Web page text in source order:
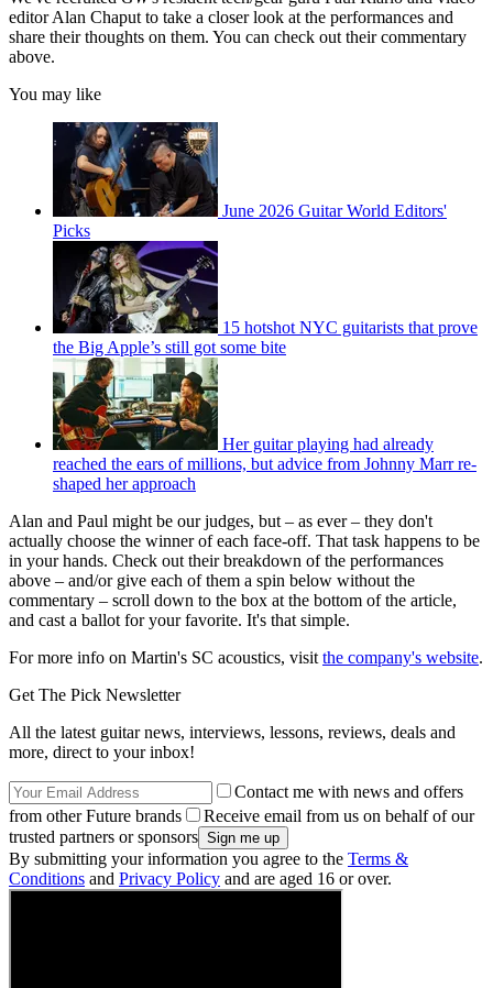
editor Alan Chaput to take a closer look at the performances and
share their thoughts on them. You can check out their commentary
above.
You may like
June 2026 Guitar World Editors'
Picks
15 hotshot NYC guitarists that prove
the Big Apple’s still got some bite
Her guitar playing had already
reached the ears of millions, but advice from Johnny Marr re-
shaped her approach
Alan and Paul might be our judges, but – as ever – they don't
actually choose the winner of each face-off. That task happens to be
in your hands. Check out their breakdown of the performances
above – and/or give each of them a spin below without the
commentary – scroll down to the box at the bottom of the article,
and cast a ballot for your favorite. It's that simple.
For more info on Martin's SC acoustics, visit the company's website.
Get The Pick Newsletter
All the latest guitar news, interviews, lessons, reviews, deals and
more, direct to your inbox!
Contact me with news and offers
from other Future brands
Receive email from us on behalf of our
trusted partners or sponsors
By submitting your information you agree to the Terms &
Conditions and Privacy Policy and are aged 16 or over.